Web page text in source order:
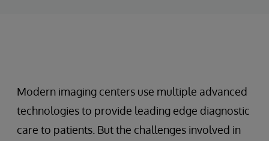
Modern imaging centers use multiple advanced
technologies to provide leading edge diagnostic
care to patients. But the challenges involved in